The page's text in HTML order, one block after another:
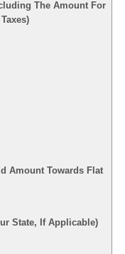
The Amount For
Amount Towards Flat
Duty (As Per Your State, If Applicable)